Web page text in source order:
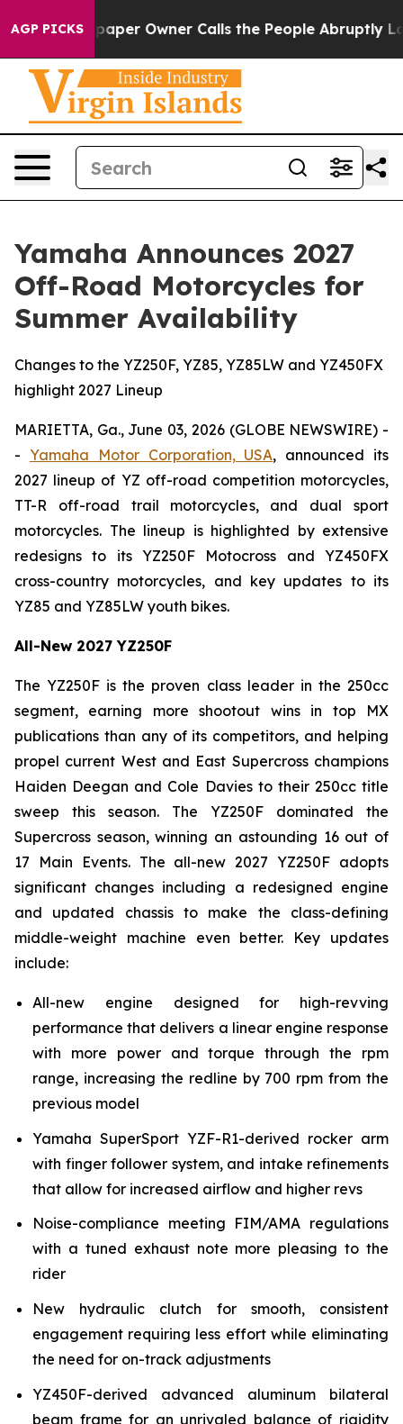
AGP PICKS
Owner Calls the People Abruptly Laid off
Yamaha Announces 2027
Off-Road Motorcycles for
Summer Availability
Changes to the YZ250F, YZ85, YZ85LW and YZ450FX
highlight 2027 Lineup
MARIETTA, Ga., June 03, 2026 (GLOBE NEWSWIRE) -
- Yamaha Motor Corporation, USA, announced its
2027 lineup of YZ off-road competition motorcycles,
TT-R off-road trail motorcycles, and dual sport
motorcycles. The lineup is highlighted by extensive
redesigns to its YZ250F Motocross and YZ450FX
cross-country motorcycles, and key updates to its
YZ85 and YZ85LW youth bikes.
All-New 2027 YZ250F
The YZ250F is the proven class leader in the 250cc
segment, earning more shootout wins in top MX
publications than any of its competitors, and helping
propel current West and East Supercross champions
Haiden Deegan and Cole Davies to their 250cc title
sweep this season. The YZ250F dominated the
Supercross season, winning an astounding 16 out of
17 Main Events. The all-new 2027 YZ250F adopts
significant changes including a redesigned engine
and updated chassis to make the class-defining
middle-weight machine even better. Key updates
include:
All-new engine designed for high-revving
performance that delivers a linear engine response
with more power and torque through the rpm
range, increasing the redline by 700 rpm from the
previous model
Yamaha SuperSport YZF-R1-derived rocker arm
with finger follower system, and intake refinements
that allow for increased airflow and higher revs
Noise-compliance meeting FIM/AMA regulations
with a tuned exhaust note more pleasing to the
rider
New hydraulic clutch for smooth, consistent
engagement requiring less effort while eliminating
the need for on-track adjustments
YZ450F-derived advanced aluminum bilateral
beam frame for an unrivaled balance of rigidity